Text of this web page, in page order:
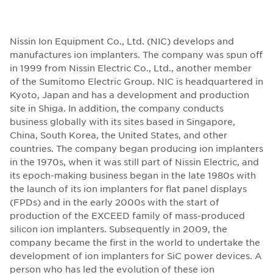
Nissin Ion Equipment Co., Ltd. (NIC) develops and
manufactures ion implanters. The company was spun off
in 1999 from Nissin Electric Co., Ltd., another member
of the Sumitomo Electric Group. NIC is headquartered in
Kyoto, Japan and has a development and production
site in Shiga. In addition, the company conducts
business globally with its sites based in Singapore,
China, South Korea, the United States, and other
countries. The company began producing ion implanters
in the 1970s, when it was still part of Nissin Electric, and
its epoch-making business began in the late 1980s with
the launch of its ion implanters for flat panel displays
(FPDs) and in the early 2000s with the start of
production of the EXCEED family of mass-produced
silicon ion implanters. Subsequently in 2009, the
company became the first in the world to undertake the
development of ion implanters for SiC power devices. A
person who has led the evolution of these ion